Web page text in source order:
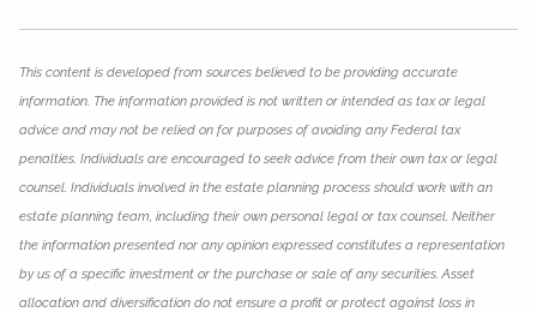
This content is developed from sources believed to be providing accurate
information. The information provided is not written or intended as tax or legal
advice and may not be relied on for purposes of avoiding any Federal tax
penalties. Individuals are encouraged to seek advice from their own tax or legal
counsel. Individuals involved in the estate planning process should work with an
estate planning team, including their own personal legal or tax counsel. Neither
the information presented nor any opinion expressed constitutes a representation
by us of a specific investment or the purchase or sale of any securities. Asset
allocation and diversification do not ensure a profit or protect against loss in